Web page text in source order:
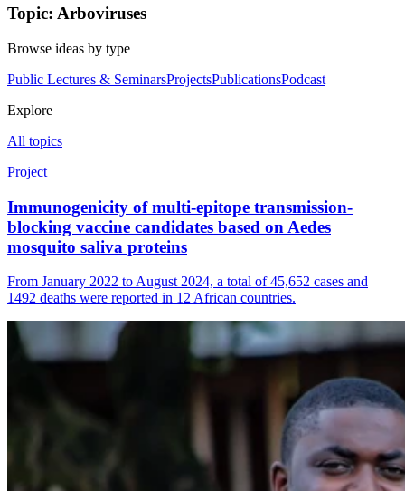
Topic: Arboviruses
Browse ideas by type
Public Lectures & SeminarsProjectsPublicationsPodcast
Explore
All topics
Project
Immunogenicity of multi-epitope transmission-
blocking vaccine candidates based on Aedes
mosquito saliva proteins
From January 2022 to August 2024, a total of 45,652 cases and
1492 deaths were reported in 12 African countries.